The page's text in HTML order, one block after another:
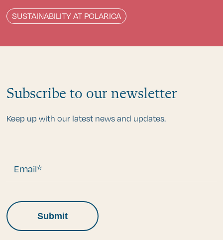
SUSTAINABILITY AT POLARICA
Subscribe to our newsletter
Keep up with our latest news and updates.
Email*